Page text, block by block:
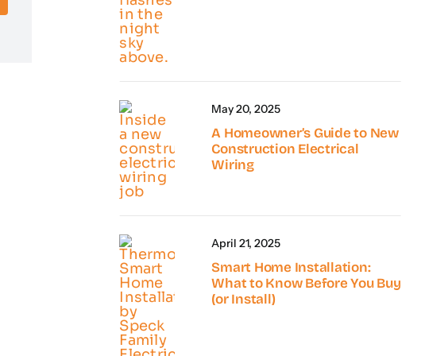
May 20, 2025
A Homeowner’s Guide to New
Construction Electrical
Wiring
April 21, 2025
Smart Home Installation:
What to Know Before You Buy
(or Install)